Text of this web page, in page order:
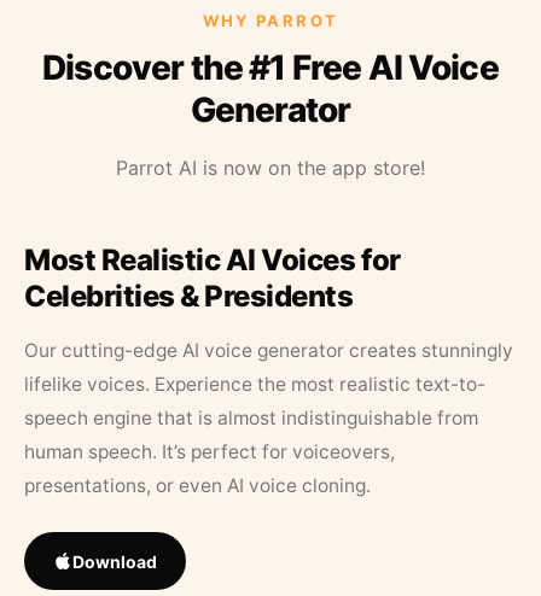
WHY PARROT
Discover the #1 Free AI Voice
Generator
Parrot AI is now on the app store!
Most Realistic AI Voices for
Celebrities & Presidents
Our cutting-edge AI voice generator creates stunningly
lifelike voices. Experience the most realistic text-to-
speech engine that is almost indistinguishable from
human speech. It’s perfect for voiceovers,
presentations, or even AI voice cloning.
Download